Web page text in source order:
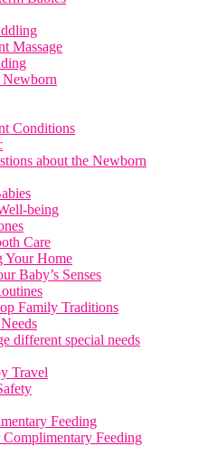
Massage
Newborn
Conditions
about the Newborn
being
Care
Your Home
Baby’s Senses
Family Traditions
different special needs
Travel
Feeding
Feeding